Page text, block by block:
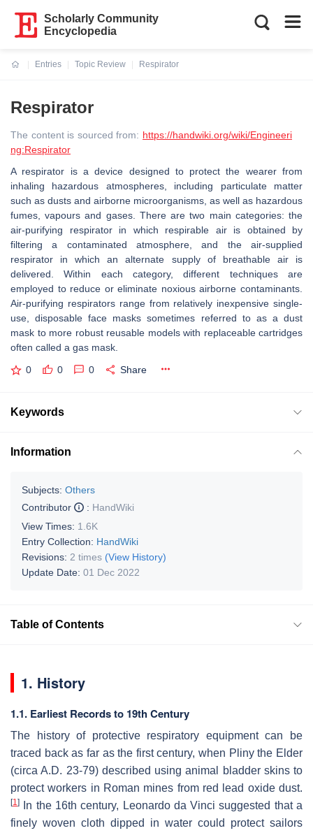
Scholarly Community
Encyclopedia
Entries
Topic Review
Respirator
Respirator
The content is sourced from: https://handwiki.org/wiki/Engineeri
ng:Respirator
A respirator is a device designed to protect the wearer from
inhaling hazardous atmospheres, including particulate matter
such as dusts and airborne microorganisms, as well as hazardous
fumes, vapours and gases. There are two main categories: the
air-purifying respirator in which respirable air is obtained by
filtering a contaminated atmosphere, and the air-supplied
respirator in which an alternate supply of breathable air is
delivered. Within each category, different techniques are
employed to reduce or eliminate noxious airborne contaminants.
Air-purifying respirators range from relatively inexpensive single-
use, disposable face masks sometimes referred to as a dust
mask to more robust reusable models with replaceable cartridges
often called a gas mask.
0 0 0 Share
Keywords
Information
Subjects: Others
Contributor
: HandWiki
View Times: 1.6K
Entry Collection: HandWiki
Revisions: 2 times (View History)
Update Date: 01 Dec 2022
Table of Contents
1. History
1.1. Earliest Records to 19th Century
The history of protective respiratory equipment can be
traced back as far as the first century, when Pliny the Elder
(circa A.D. 23-79) described using animal bladder skins to
protect workers in Roman mines from red lead oxide dust.
[1]
In the 16th century, Leonardo da Vinci suggested that a
finely woven cloth dipped in water could protect sailors